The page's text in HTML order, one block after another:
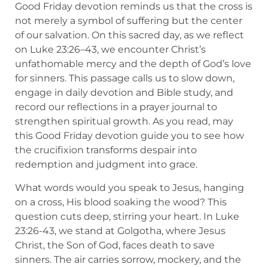
Good Friday devotion reminds us that the cross is
not merely a symbol of suffering but the center
of our salvation. On this sacred day, as we reflect
on Luke 23:26–43, we encounter Christ’s
unfathomable mercy and the depth of God’s love
for sinners. This passage calls us to slow down,
engage in daily devotion and Bible study, and
record our reflections in a prayer journal to
strengthen spiritual growth. As you read, may
this Good Friday devotion guide you to see how
the crucifixion transforms despair into
redemption and judgment into grace.
What words would you speak to Jesus, hanging
on a cross, His blood soaking the wood? This
question cuts deep, stirring your heart. In Luke
23:26-43, we stand at Golgotha, where Jesus
Christ, the Son of God, faces death to save
sinners. The air carries sorrow, mockery, and the